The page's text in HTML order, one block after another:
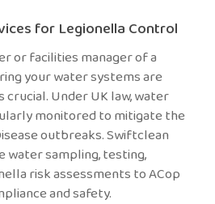
for Legionella Control
or facilities manager of a
your water systems are
Under UK law, water
monitored to mitigate the
outbreaks. Swiftclean
sampling, testing,
risk assessments to ACop
and safety.